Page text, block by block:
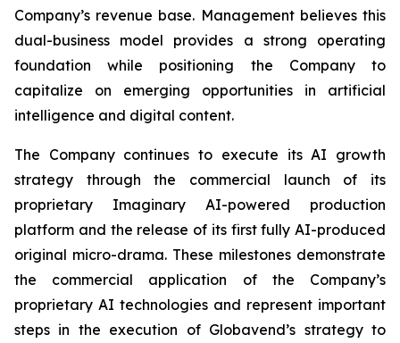
Company’s revenue base. Management believes this
dual-business model provides a strong operating
foundation while positioning the Company to
capitalize on emerging opportunities in artificial
intelligence and digital content.
The Company continues to execute its AI growth
strategy through the commercial launch of its
proprietary Imaginary AI-powered production
platform and the release of its first fully AI-produced
original micro-drama. These milestones demonstrate
the commercial application of the Company’s
proprietary AI technologies and represent important
steps in the execution of Globavend’s strategy to